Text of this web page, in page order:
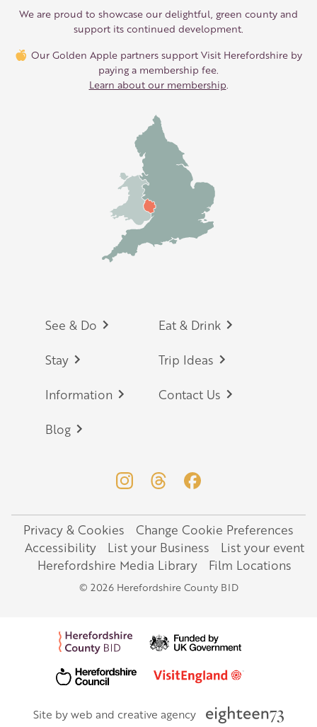
We are proud to showcase our delightful, green county and
support its continued development.
Our Golden Apple partners support Visit Herefordshire by
paying a membership fee.
Learn about our membership
Footer
See & Do Eat & Drink
Stay Trip Ideas
Information Contact Us
Blog
Legal
Privacy & Cookies
Change Cookie Preferences
Accessibility
List your Business
List your event
Herefordshire Media Library
Film Locations
© 2026 Herefordshire County BID
Site by web and creative agency